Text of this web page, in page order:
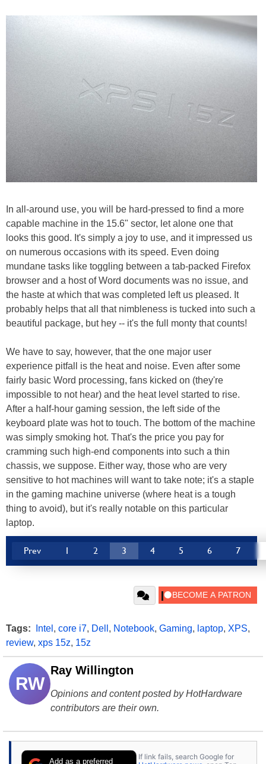
In all-around use, you will be hard-pressed to find a more
capable machine in the 15.6" sector, let alone one that
looks this good. It's simply a joy to use, and it impressed us
on numerous occasions with its speed. Even doing
mundane tasks like toggling between a tab-packed Firefox
browser and a host of Word documents was no issue, and
the haste at which that was completed left us pleased. It
probably helps that all that nimbleness is tucked into such a
beautiful package, but hey -- it's the full monty that counts!
We have to say, however, that the one major user
experience pitfall is the heat and noise. Even after some
fairly basic Word processing, fans kicked on (they're
impossible to not hear) and the heat level started to rise.
After a half-hour gaming session, the left side of the
keyboard plate was hot to touch. The bottom of the machine
was simply smoking hot. That's the price you pay for
cramming such high-end components into such a thin
chassis, we suppose. Either way, those who are very
sensitive to hot machines will want to take note; it's a staple
in the gaming machine universe (where heat is a tough
thing to avoid), but it's really notable on this particular
laptop.
Prev 1 2 3 4 5 6 7
Tags: Intel , core i7, Dell , Notebook, Gaming, laptop, XPS,
review, xps 15z, 15z
RW
Ray Willington
Opinions and content posted by HotHardware
contributors are their own.
Add as a preferred
If link fails, search Google for